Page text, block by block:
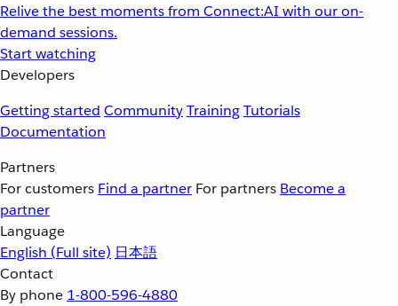
Relive the best moments from Connect:AI with our on-
demand sessions.
Start watching
Developers
Getting started CommunityTrainingTutorials
Documentation
Partners
For customers Find a partner For partners Become a
partner
Language
English (Full site) 日本語
Contact
By phone 1-800-596-4880